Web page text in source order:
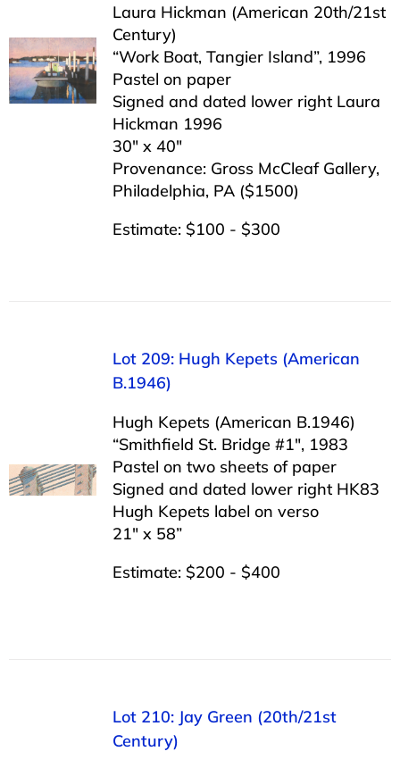
Laura Hickman (American 20th/21st
Century)
“Work Boat, Tangier Island”, 1996
Pastel on paper
Signed and dated lower right Laura
Hickman 1996
30″ x 40″
Provenance: Gross McCleaf Gallery,
Philadelphia, PA ($1500)
Estimate: $100 - $300
Lot 209: Hugh Kepets (American
B.1946)
Hugh Kepets (American B.1946)
“Smithfield St. Bridge #1″, 1983
Pastel on two sheets of paper
Signed and dated lower right HK83
Hugh Kepets label on verso
21″ x 58”
Estimate: $200 - $400
Lot 210: Jay Green (20th/21st
Century)